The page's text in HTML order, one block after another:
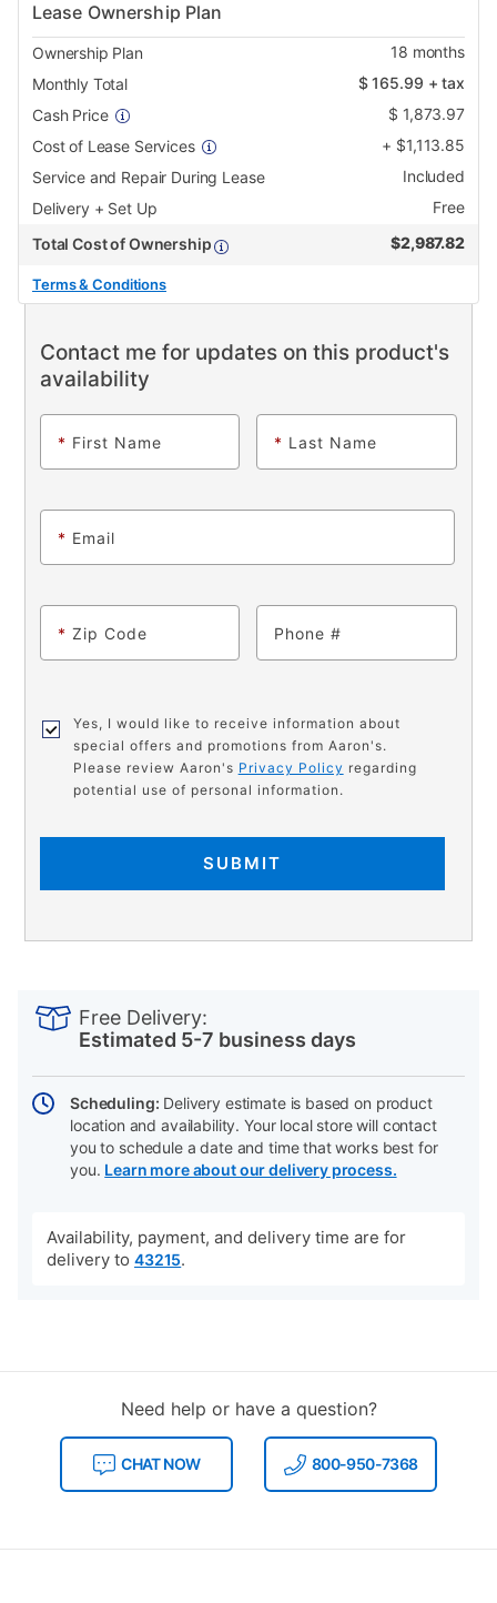
Lease Ownership Plan
Ownership Plan 18 months
Monthly Total
$165.99 + tax
Cash Price
$ 1,873.97
Cost of Lease Services
+ $1,113.85
Service and Repair During Lease
Included
Delivery + Set Up
Free
Total Cost of Ownership
$2,987.82
Terms & Conditions
Contact me for updates on this product's
availability
* First Name * Last Name
* Email
* Zip Code Phone
Yes, I would like to receive information about
special offers and promotions from Aaron's.
Please review Aaron's Privacy Policy regarding
potential use of personal information.
SUBMIT
Actions
Free Delivery:
Estimated 5-7 business days
Scheduling: Delivery estimate is based on product
location and availability. Your local store will contact
you to schedule a date and time that works best for
you. Learn more about our delivery process.
Availability, payment, and delivery time are for
delivery to 43215.
Need help or have a question?
CHAT NOW 800-950-7368